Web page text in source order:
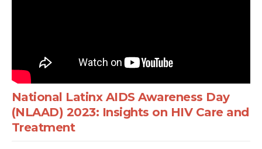
National Latinx AIDS Awareness Day
(NLAAD) 2023: Insights on HIV Care and
Treatment